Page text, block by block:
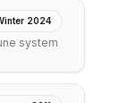
2024
system